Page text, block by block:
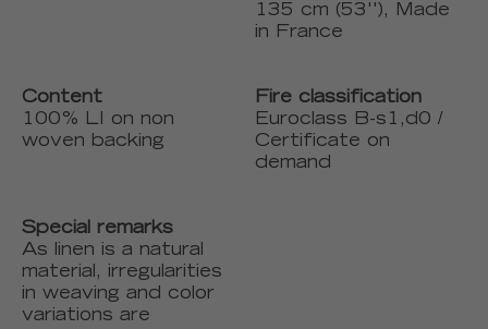
135 cm (53''), Made
in France
Content
100% LI on non
woven backing
Fire classification
Euroclass B-s1,d0 /
Certificate on
demand
Special remarks
As linen is a natural
material, irregularities
in weaving and color
variations are